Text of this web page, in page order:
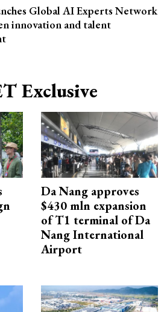
Global AI Experts Network
innovation and talent
Exclusive
Da Nang approves
$430 mln expansion
of T1 terminal of Da
Nang International
Airport